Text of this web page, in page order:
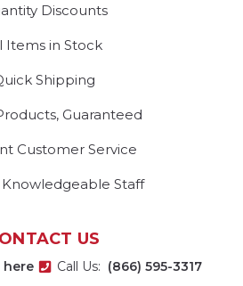
Discounts
Items in Stock
Shipping
Guaranteed
Customer Service
Staff
US
here Call Us: (866) 595-3317